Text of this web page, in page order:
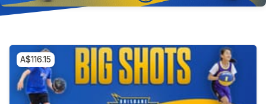
A$116.15